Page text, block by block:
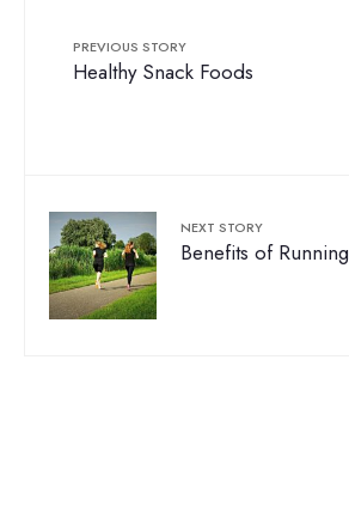
PREVIOUS STORY
Healthy Snack Foods
NEXT STORY
Benefits of Running